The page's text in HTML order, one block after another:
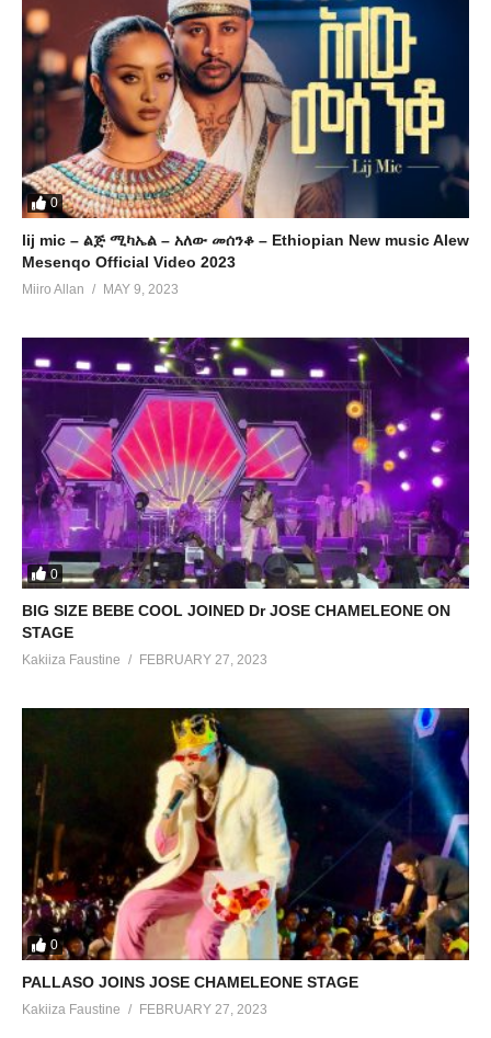
0
lij mic – ልጅ ሚካኤል – አለው መሰንቆ – Ethiopian New music Alew
Mesenqo Official Video 2023
Miiro Allan MAY 9, 2023
0
BIG SIZE BEBE COOL JOINED Dr JOSE CHAMELEONE ON
STAGE
Kakiiza Faustine FEBRUARY 27, 2023
0
PALLASO JOINS JOSE CHAMELEONE STAGE
Kakiiza Faustine FEBRUARY 27, 2023